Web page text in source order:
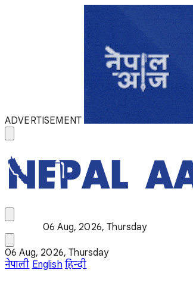
ADVERTISEMENT
06 Aug, 2026, Thursday
06 Aug, 2026, Thursday
नेपाली English हिन्दी